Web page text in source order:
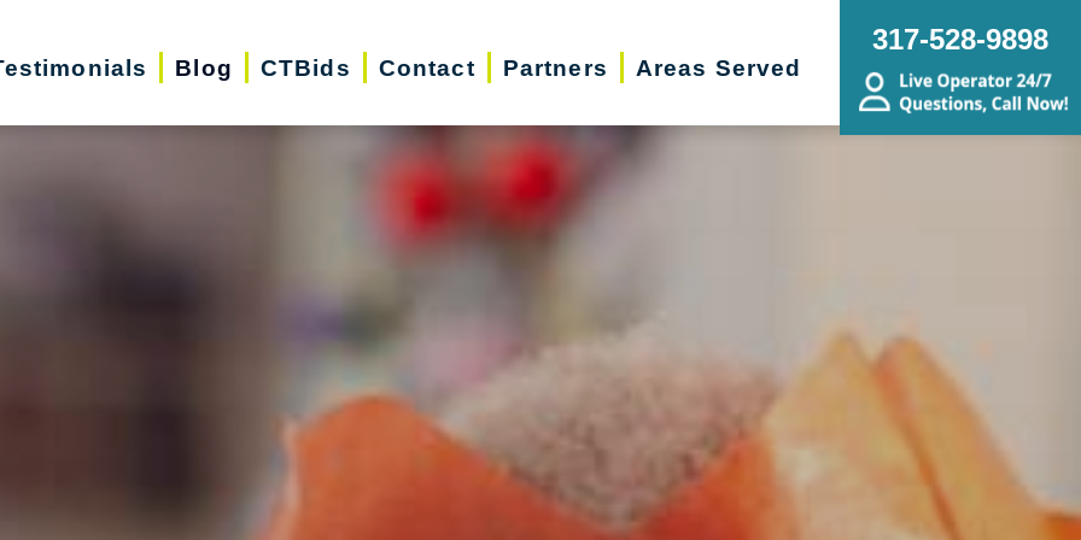
Blog CTBids Contact Partners Areas Served
317-528-9898